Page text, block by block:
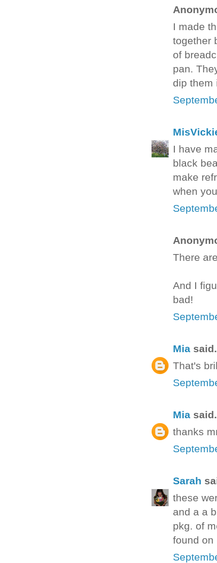
I made
together
of
pan.
dip them
I have
black
make
when
There
And I
bad!
Mia
That's
Mia
thanks
Sarah
these
and a a
pkg. of
found on